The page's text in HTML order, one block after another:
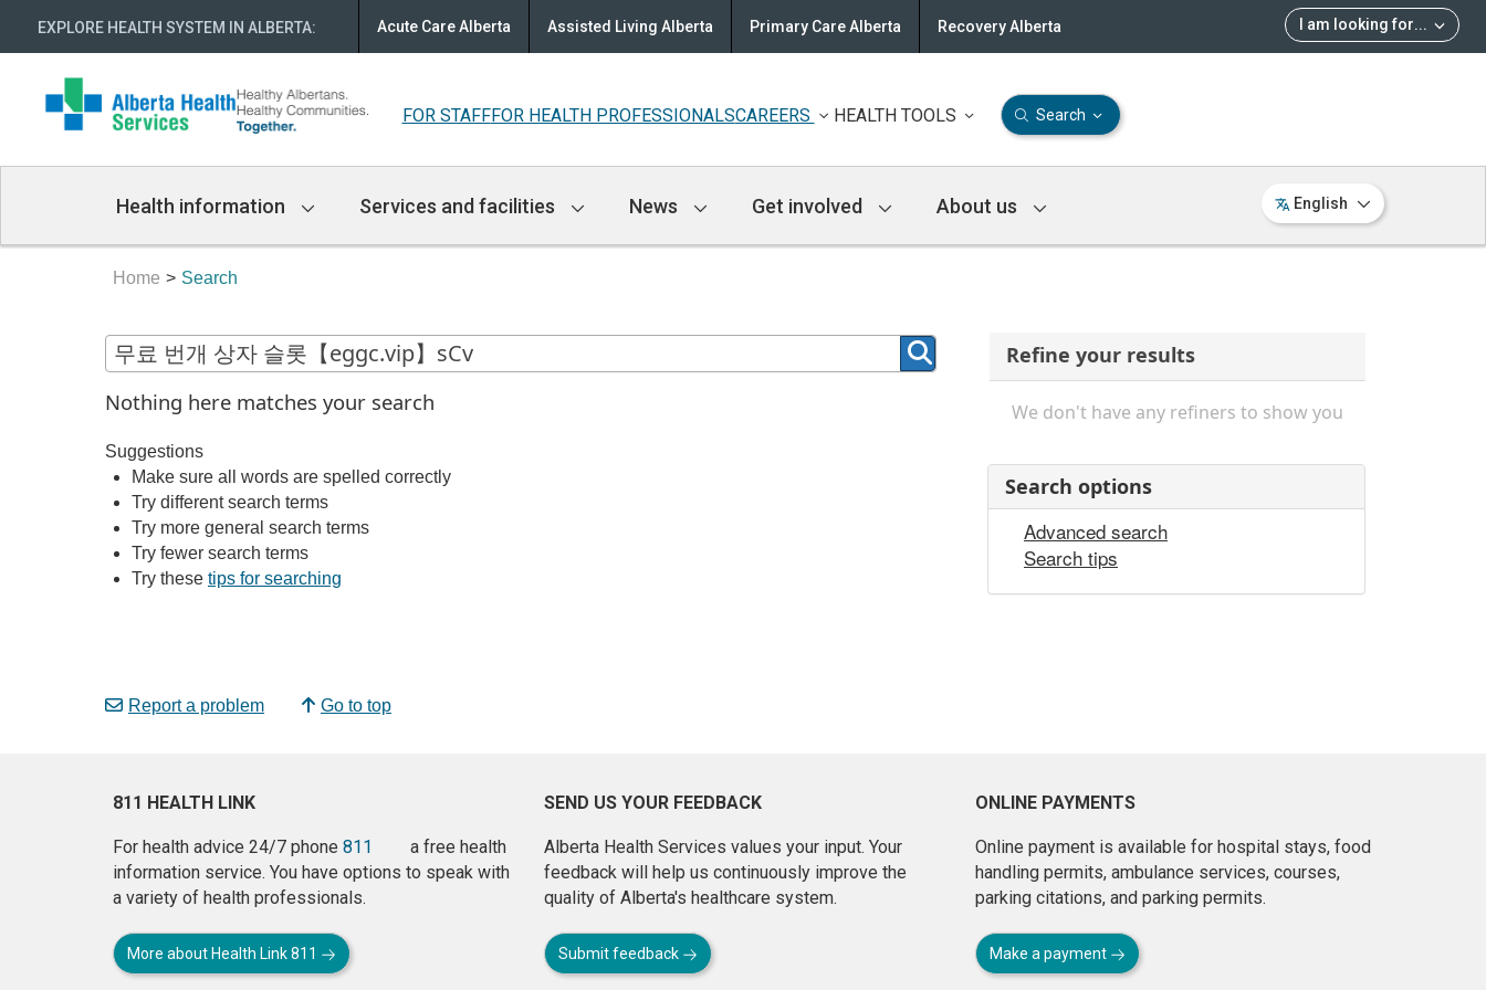
EXPLORE HEALTH SYSTEM IN ALBERTA: I am looking for...
Acute Care Alberta Assisted Living Alberta Primary Care Alberta Recovery Alberta
FOR STAFFFOR HEALTH PROFESSIONALSCAREERS HEALTH TOOLS Search
Navigation
Health information Services and facilities News Get involved About us English
Home Search
Nothing here matches your search
Suggestions
Make sure all words are spelled correctly
Try different search terms
Try more general search terms
Try fewer search terms
Try these tips for searching
Report a problem Go to top
Refine your results
We don't have any refiners to show you
Search options
Advanced search
Search tips
811 HEALTH LINK
For health advice 24/7 phone 811
a free health
information service. You have options to speak with
a variety of health professionals.
More about Health Link 811
SEND US YOUR FEEDBACK
Alberta Health Services values your input. Your
feedback will help us continuously improve the
quality of Alberta's healthcare system.
Submit feedback
ONLINE PAYMENTS
Online payment is available for hospital stays, food
handling permits, ambulance services, courses,
parking citations, and parking permits.
Make a payment